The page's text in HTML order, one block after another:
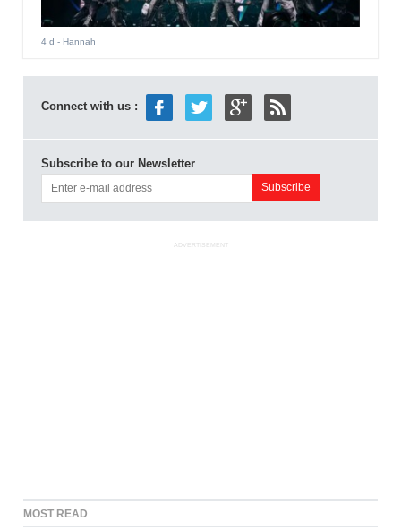
4 d - Hannah
Connect with us :
Subscribe to our Newsletter
ADVERTISEMENT
MOST READ